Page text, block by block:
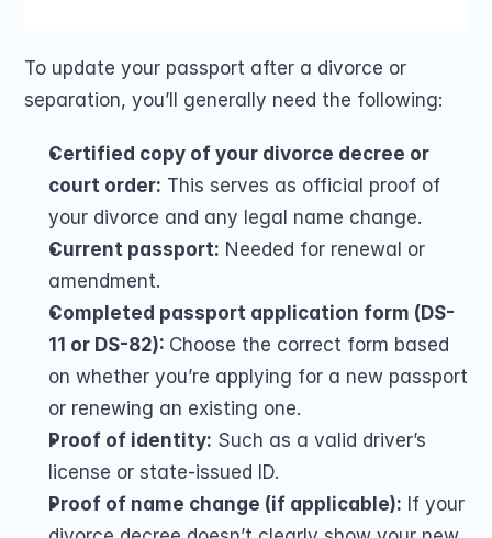
To update your passport after a divorce or
separation, you’ll generally need the following:
Certified copy of your divorce decree or
court order: This serves as official proof of
your divorce and any legal name change.
Current passport: Needed for renewal or
amendment.
Completed passport application form (DS-
11 or DS-82): Choose the correct form based
on whether you’re applying for a new passport
or renewing an existing one.
Proof of identity: Such as a valid driver’s
license or state-issued ID.
Proof of name change (if applicable): If your